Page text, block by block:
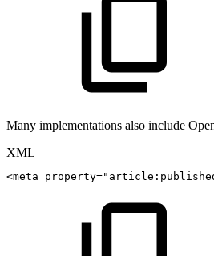
Many implementations also include
XML
<meta property="